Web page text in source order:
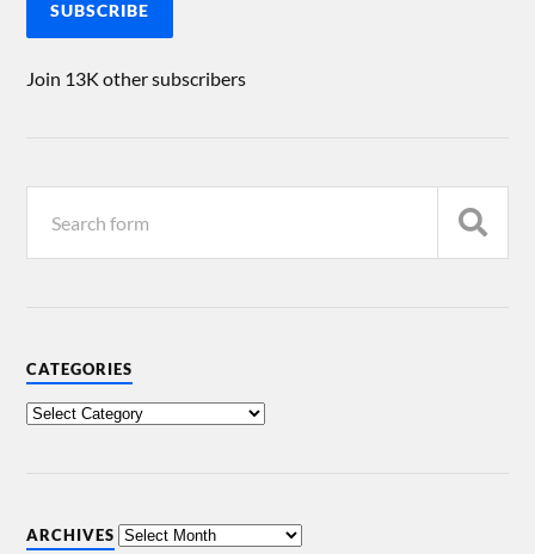
SUBSCRIBE
Join 13K other subscribers
CATEGORIES
ARCHIVES